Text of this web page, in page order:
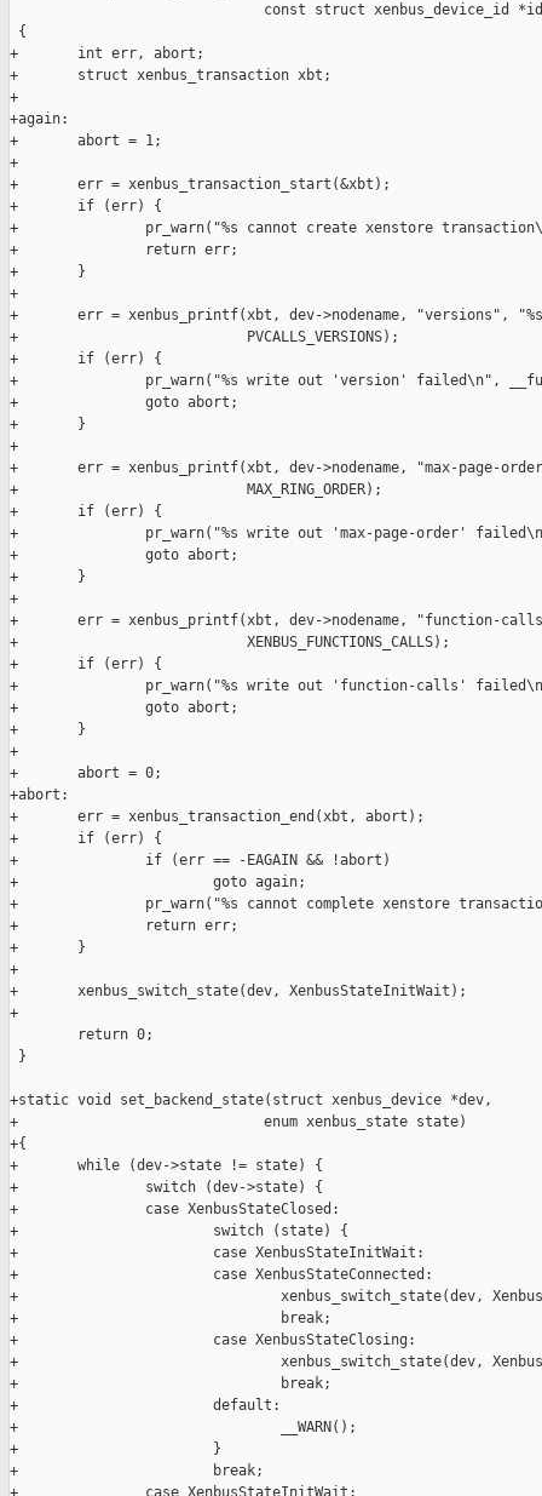
const struct xenbus_device_id
{
+       int err, abort;
+       struct xenbus_transaction xbt;
+
+again:
+       abort = 1;
+
+       err = xenbus_transaction_start(&xbt);
+       if (err) {
+               pr_warn("%s cannot create xenstore
+               return err;
+       }
+
+       err = xenbus_printf(xbt, dev->nodename, "versions",
+                           PVCALLS_VERSIONS);
+       if (err) {
+               pr_warn("%s write out 'version' failed\n",
+               goto abort;
+       }
+
+       err = xenbus_printf(xbt, dev->nodename, "max-page-
+                           MAX_RING_ORDER);
+       if (err) {
+               pr_warn("%s write out 'max-page-order'
+               goto abort;
+       }
+
+       err = xenbus_printf(xbt, dev->nodename, "function-
+                           XENBUS_FUNCTIONS_CALLS);
+       if (err) {
+               pr_warn("%s write out 'function-calls'
+               goto abort;
+       }
+
+       abort = 0;
+abort:
+       err = xenbus_transaction_end(xbt, abort);
+       if (err) {
+               if (err == -EAGAIN && !abort)
+                       goto again;
+               pr_warn("%s cannot complete xenstore
+               return err;
+       }
+
+       xenbus_switch_state(dev, XenbusStateInitWait);
+
        return 0;
}
+static void set_backend_state(struct xenbus_device *dev,
+                             enum xenbus_state state)
+{
+       while (dev->state != state) {
+               switch (dev->state) {
+               case XenbusStateClosed:
+                       switch (state) {
+                       case XenbusStateInitWait:
+                       case XenbusStateConnected:
+                               xenbus_switch_state(dev,
+                               break;
+                       case XenbusStateClosing:
+                               xenbus_switch_state(dev,
+                               break;
+                       default:
+                               __WARN();
+                       }
+                       break;
+               case XenbusStateInitWait: